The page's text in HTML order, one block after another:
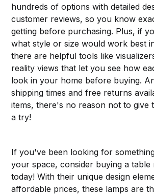
hundreds of options with detailed
customer reviews, so you know
getting before purchasing. Plus, if
what style or size would work best
there are helpful tools like
reality views that let you see how
look in your home before buying.
shipping times and free returns
items, there's no reason not to give
a try!
If you've been looking for
your space, consider buying a table
today! With their unique design
affordable prices, these lamps are